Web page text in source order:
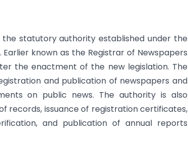
the statutory authority established under the
known as the Registrar of Newspapers
the enactment of the new legislation. The
and publication of newspapers and
on public news. The authority is also
records, issuance of registration certificates,
and publication of annual reports